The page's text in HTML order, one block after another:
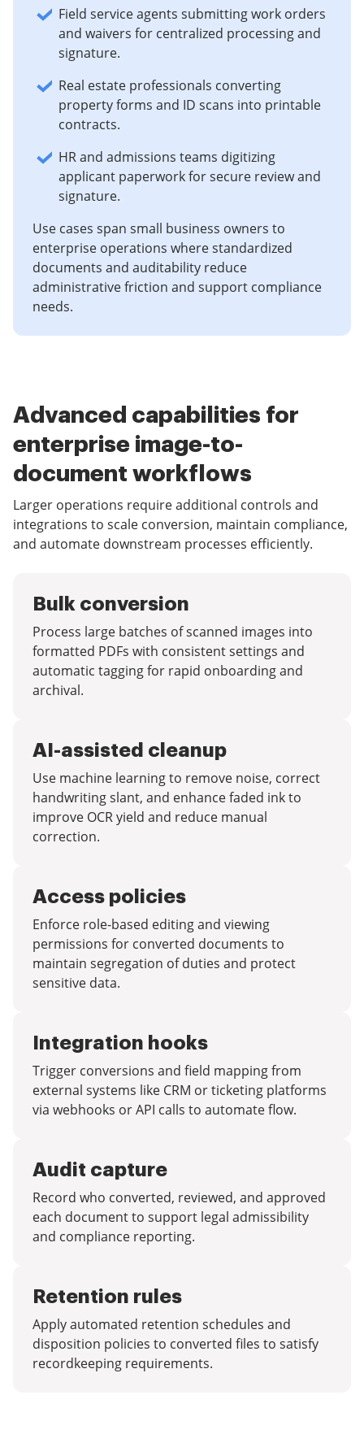
Field service agents submitting work orders
and waivers for centralized processing and
signature.
Real estate professionals converting
property forms and ID scans into printable
contracts.
HR and admissions teams digitizing
applicant paperwork for secure review and
signature.
Use cases span small business owners to
enterprise operations where standardized
documents and auditability reduce
administrative friction and support compliance
needs.
Advanced capabilities for
enterprise image-to-
document workflows
Larger operations require additional controls and
integrations to scale conversion, maintain compliance,
and automate downstream processes efficiently.
Bulk conversion
Process large batches of scanned images into
formatted PDFs with consistent settings and
automatic tagging for rapid onboarding and
archival.
AI-assisted cleanup
Use machine learning to remove noise, correct
handwriting slant, and enhance faded ink to
improve OCR yield and reduce manual
correction.
Access policies
Enforce role-based editing and viewing
permissions for converted documents to
maintain segregation of duties and protect
sensitive data.
Integration hooks
Trigger conversions and field mapping from
external systems like CRM or ticketing platforms
via webhooks or API calls to automate flow.
Audit capture
Record who converted, reviewed, and approved
each document to support legal admissibility
and compliance reporting.
Retention rules
Apply automated retention schedules and
disposition policies to converted files to satisfy
recordkeeping requirements.